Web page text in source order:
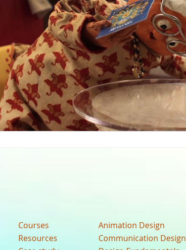
Courses
Resources
Animation Design
Communication Design